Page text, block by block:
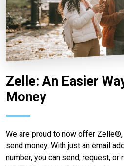
Zelle: An Easier
Money
We are proud to now offer
send money. With just an email
number, you can send, request,